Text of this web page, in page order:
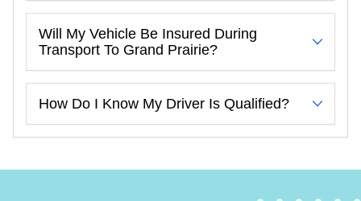
Will My Vehicle Be Insured During
Transport To Grand Prairie?
How Do I Know My Driver Is Qualified?